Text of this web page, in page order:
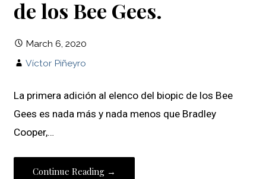
de los Bee Gees.
March 6, 2020
Víctor Piñeyro
La primera adición al elenco del biopic de los Bee
Gees es nada más y nada menos que Bradley
Cooper,…
Continue Reading →